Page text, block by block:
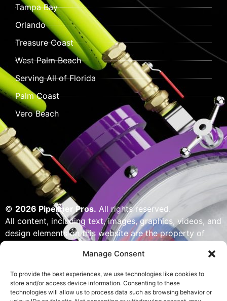
Manage Consent
To provide the best experiences, we use technologies like cookies to
store and/or access device information. Consenting to these
technologies will allow us to process data such as browsing behavior or
Tampa Bay
Orlando
Treasure Coast
West Palm Beach
Serving All of Florida
Palm Coast
Vero Beach
© 2026 Pipeliner Pros. All rights reserved.
All content, including text, images, graphics, videos, and
design elements on this website are the property of
copyright laws. Unauthorized use, reproduction,
distribution, or modification of any content — including
but not limited to logos, artwork, or custom visuals — is
strictly prohibited. Website designed, built & powered